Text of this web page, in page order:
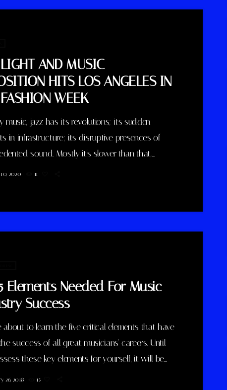
Animals, Demdike Stare, […]
AND MUSIC
HITS LOS ANGELES IN
WEEK
music, jazz has its revolutions; its sudden
in infrastructure; its disruptive presences of
sound. Mostly it's slower than that,
with years and generations of accretions before
weekend. In a decade and a half of steady […]
2020 11
Elements Needed For Music
Success
about to learn the five critical elements that have
success of all great musicians' careers. Until
these key elements for yourself, it will be
impossible for you to reach your musical dreams
26, 2018 15